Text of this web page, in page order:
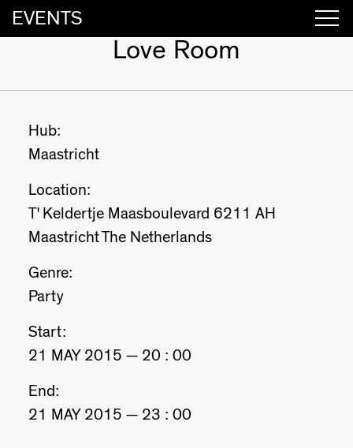
EVENTS
Love Room
Hub:
Maastricht
Location:
T' Keldertje Maasboulevard 6211 AH
Maastricht The Netherlands
Genre:
Party
Start:
21 MAY 2015 — 20 : 00
End:
21 MAY 2015 — 23 : 00